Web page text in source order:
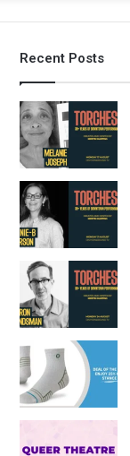
Recent Posts